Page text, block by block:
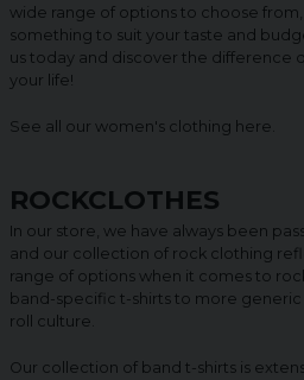
wide range of options to choose
something to suit your taste and
us today and discover the difference
your life!
See all our women's clothing here
ROCKCLOTHES
In our store, we have always been
and our collection of rock clothing
range of options when it comes to
band-specific t-shirts to more
roll culture.
Our collection of band t-shirts is